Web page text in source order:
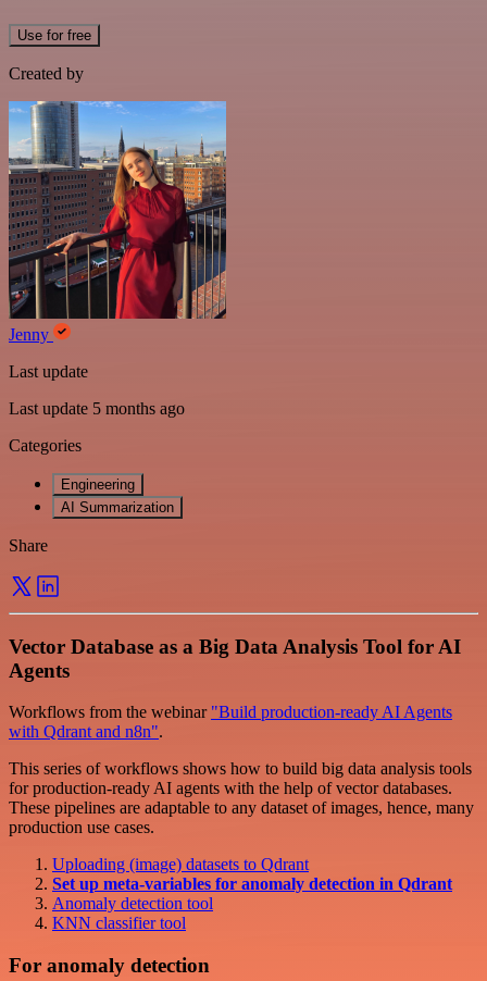
Use for free
Created by
Jenny
Last update
Last update 5 months ago
Categories
Engineering
AI Summarization
Share
Vector Database as a Big Data Analysis Tool for AI
Agents
Workflows from the webinar "Build production-ready AI Agents
with Qdrant and n8n".
This series of workflows shows how to build big data analysis tools
for production-ready AI agents with the help of vector databases.
These pipelines are adaptable to any dataset of images, hence, many
production use cases.
Uploading (image) datasets to Qdrant
Set up meta-variables for anomaly detection in Qdrant
Anomaly detection tool
KNN classifier tool
For anomaly detection